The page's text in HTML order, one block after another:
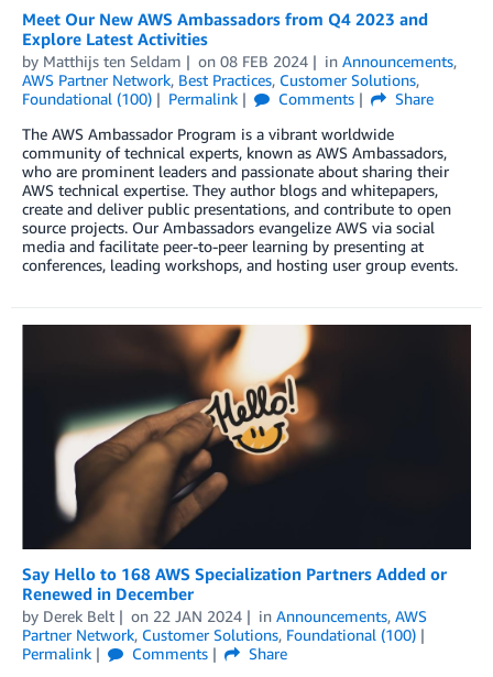
Meet Our New AWS Ambassadors from Q4 2023 and
Explore Latest Activities
by Matthijs ten Seldam on 08 FEB 2024 in Announcements,
AWS Partner Network, Best Practices, Customer Solutions,
Foundational (100)
Permalink Comments
Share
The AWS Ambassador Program is a vibrant worldwide
community of technical experts, known as AWS Ambassadors,
who are prominent leaders and passionate about sharing their
AWS technical expertise. They author blogs and whitepapers,
create and deliver public presentations, and contribute to open
source projects. Our Ambassadors evangelize AWS via social
media and facilitate peer-to-peer learning by presenting at
conferences, leading workshops, and hosting user group events.
Say Hello to 168 AWS Specialization Partners Added or
Renewed in December
by Derek Belt on 22 JAN 2024 in Announcements, AWS
Partner Network, Customer Solutions, Foundational (100)
Permalink
Comments
Share